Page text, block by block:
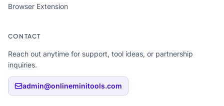
Browser Extension
CONTACT
Reach out anytime for support, tool ideas, or partnership
inquiries.
admin@onlineminitools.com